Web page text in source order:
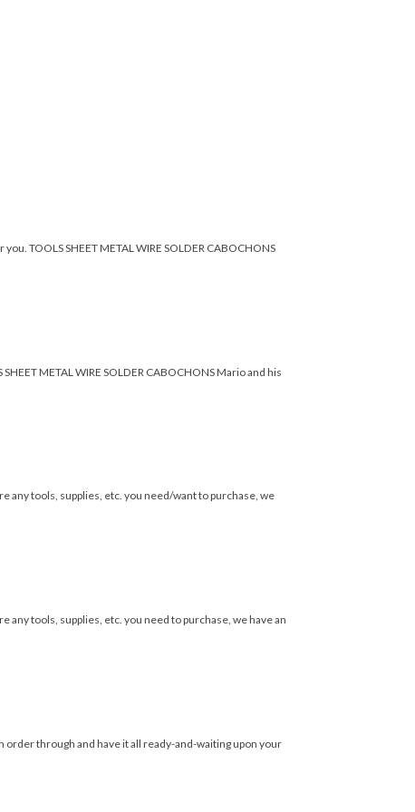
TOOLS SHEET METAL WIRE SOLDER CABOCHONS
METAL WIRE SOLDER CABOCHONS Mario and his
any tools, supplies, etc. you need/want to purchase, we
any tools, supplies, etc. you need to purchase, we have an
order through and have it all ready-and-waiting upon your